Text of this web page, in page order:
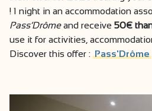
! 1 night in an accommodation
Pass’Drômeand receive 50€
use it for activities,
Discover this offer : Pass'Drôme